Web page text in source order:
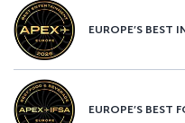
EUROPE’S BEST
EUROPE’S BEST